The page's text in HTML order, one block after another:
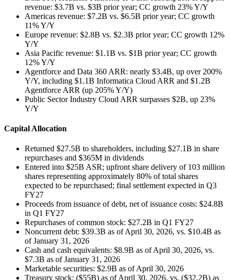
revenue: $3.7B vs. $3B prior year; CC growth 23% Y/Y
Americas revenue: $7.2B vs. $6.5B prior year; CC growth
11% Y/Y
Europe revenue: $2.8B vs. $2.3B prior year; CC growth 12%
Y/Y
Asia Pacific revenue: $1.1B vs. $1B prior year; CC growth
12% Y/Y
Agentforce and Data 360 ARR: nearly $3.4B, up over 200%
Y/Y, including $1.1B Informatica Cloud ARR and $1.2B
Agentforce ARR (up 205% Y/Y)
Public Sector Industry Cloud ARR surpasses $2B, up 23%
Y/Y
Capital Allocation
Returned $27.5B to shareholders, including $27.1B in share
repurchases and $365M in dividends
Entered into $25B ASR; upfront share delivery of 103 million
shares representing approximately 80% of total shares
expected to be repurchased; final settlement expected in Q3
FY27
Proceeds from issuance of debt, net of issuance costs: $24.8B
in Q1 FY27
Repurchases of common stock: $27.2B in Q1 FY27
Noncurrent debt: $39.3B as of April 30, 2026, vs. $10.4B as
of January 31, 2026
Cash and cash equivalents: $8.9B as of April 30, 2026, vs.
$7.3B as of January 31, 2026
Marketable securities: $2.9B as of April 30, 2026
Treasury stock: ($55B) as of April 30, 2026, vs. ($32.2B) as